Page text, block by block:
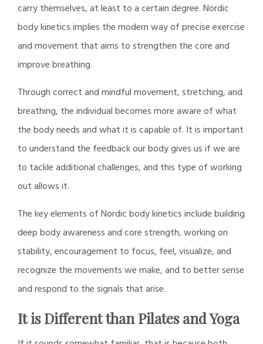
carry themselves, at least to a certain degree. Nordic
body kinetics implies the modern way of precise exercise
and movement that aims to strengthen the core and
improve breathing.
Through correct and mindful movement, stretching, and
breathing, the individual becomes more aware of what
the body needs and what it is capable of. It is important
to understand the feedback our body gives us if we are
to tackle additional challenges, and this type of working
out allows it.
The key elements of Nordic body kinetics include building
deep body awareness and core strength, working on
stability, encouragement to focus, feel, visualize, and
recognize the movements we make, and to better sense
and respond to the signals that arise.
It is Different than Pilates and Yoga